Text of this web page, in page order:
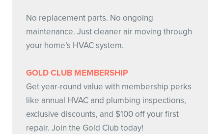
No replacement parts. No ongoing
maintenance. Just cleaner air moving through
your home’s HVAC system.
GOLD CLUB MEMBERSHIP
Get year-round value with membership perks
like annual HVAC and plumbing inspections,
exclusive discounts, and $100 off your first
repair. Join the Gold Club today!